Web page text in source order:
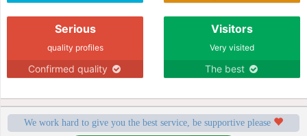
Serious
quality profiles
Confirmed quality
Visitors
Very visited
The best
We work hard to give you the best service, be supportive please